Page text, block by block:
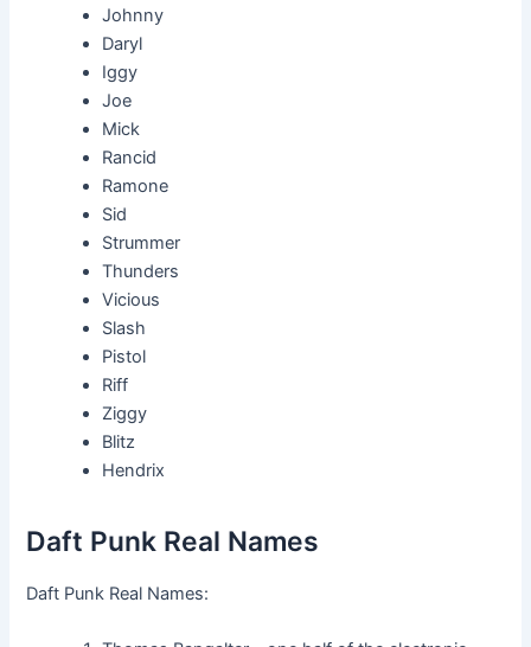
Johnny
Daryl
Iggy
Joe
Mick
Rancid
Ramone
Sid
Strummer
Thunders
Vicious
Slash
Pistol
Riff
Ziggy
Blitz
Hendrix
Daft Punk Real Names
Daft Punk Real Names: